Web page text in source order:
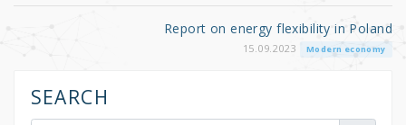
Report on energy flexibility in Poland
15.09.2023 Modern economy
SEARCH